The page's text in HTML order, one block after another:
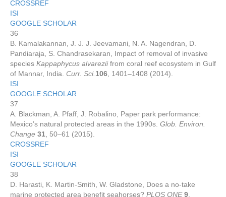
CROSSREF
ISI
GOOGLE SCHOLAR
36
B. Kamalakannan, J. J. J. Jeevamani, N. A. Nagendran, D.
Pandiaraja, S. Chandrasekaran, Impact of removal of invasive
species Kappaphycus alvareziifrom coral reef ecosystem in Gulf
of Mannar, India. Curr. Sci. 106 , 1401–1408 (2014).
ISI
GOOGLE SCHOLAR
37
A. Blackman, A. Pfaff, J. Robalino, Paper park performance:
Mexico’s natural protected areas in the 1990s. Glob. Environ.
Change 31 , 50–61 (2015).
CROSSREF
ISI
GOOGLE SCHOLAR
38
D. Harasti, K. Martin-Smith, W. Gladstone, Does a no-take
marine protected area benefit seahorses? PLOS ONE 9